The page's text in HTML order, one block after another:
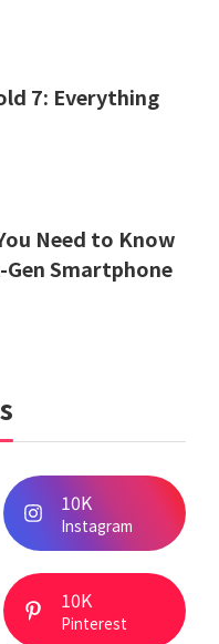
7: Everything
Need to Know
Gen Smartphone
10K
Instagram
10K
Pinterest